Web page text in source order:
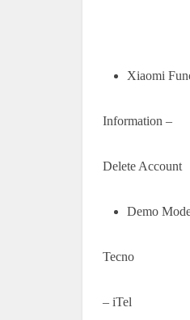
Xiaomi
Information –
Delete Account
Demo
Tecno
– iTel